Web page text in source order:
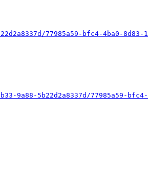
77985a59-bfc4-4ba0-
9a88-5b22d2a8337d/77985a59-